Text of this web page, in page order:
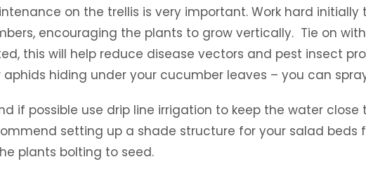
on the trellis is very important. Work hard
encouraging the plants to grow vertically. Tie on
this will help reduce disease vectors and pest insect
hiding under your cucumber leaves – you can
if possible use drip line irrigation to keep the water
setting up a shade structure for your salad
plants bolting to seed.